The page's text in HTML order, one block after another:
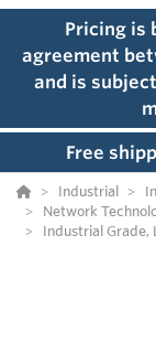
Pricing is
agreement
and is
Free
Industrial
Network
Industrial Grade,